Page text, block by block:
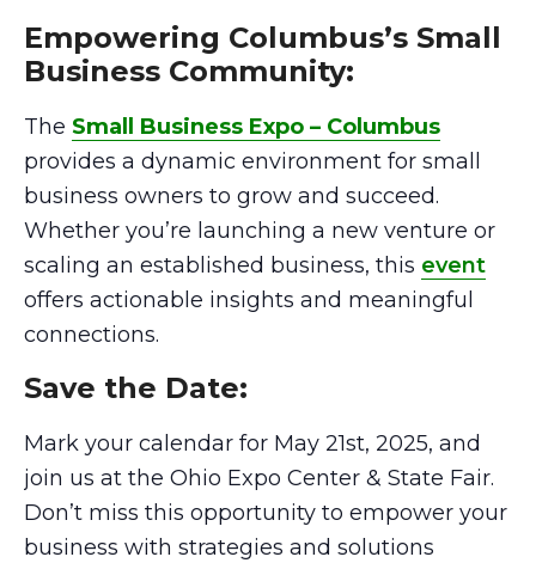
Empowering Columbus’s Small
Business Community:
The Small Business Expo – Columbus
provides a dynamic environment for small
business owners to grow and succeed.
Whether you’re launching a new venture or
scaling an established business, this event
offers actionable insights and meaningful
connections.
Save the Date:
Mark your calendar for May 21st, 2025, and
join us at the Ohio Expo Center & State Fair.
Don’t miss this opportunity to empower your
business with strategies and solutions